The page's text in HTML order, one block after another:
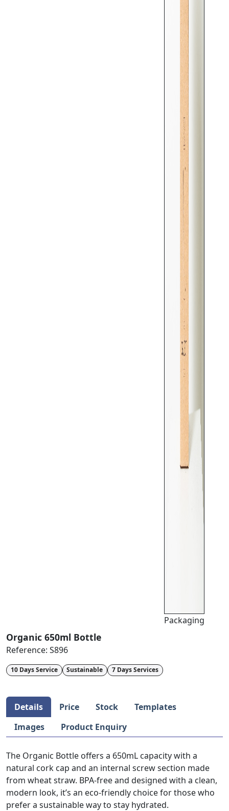
Packaging
Organic 650ml Bottle
Reference: S896
10 Days Service Sustainable 7 Days Services
Details Price Stock
Templates
Images
Product Enquiry
The Organic Bottle offers a 650mL capacity with a
natural cork cap and an internal screw section made
from wheat straw. BPA-free and designed with a clean,
modern look, it’s an eco-friendly choice for those who
prefer a sustainable way to stay hydrated.